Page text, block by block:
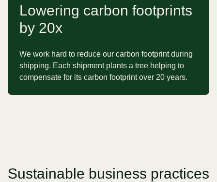
Lowering carbon footprints
by 20x
We work hard to reduce our carbon footprint during
shipping. Each shipment plants a tree helping to
compensate for its carbon footprint over 20 years.
Sustainable business practices